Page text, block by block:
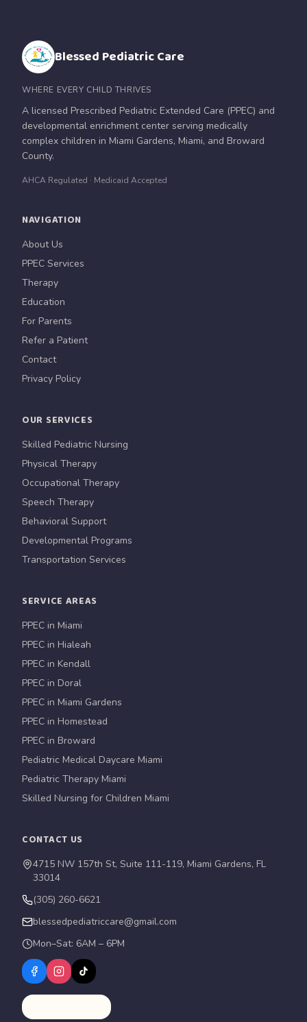
Blessed Pediatric Care
WHERE EVERY CHILD THRIVES
A licensed Prescribed Pediatric Extended Care (PPEC) and
developmental enrichment center serving medically
complex children in Miami Gardens, Miami, and Broward
County.
AHCA Regulated · Medicaid Accepted
NAVIGATION
About Us
PPEC Services
Therapy
Education
For Parents
Refer a Patient
Contact
Privacy Policy
OUR SERVICES
Skilled Pediatric Nursing
Physical Therapy
Occupational Therapy
Speech Therapy
Behavioral Support
Developmental Programs
Transportation Services
SERVICE AREAS
PPEC in Miami
PPEC in Hialeah
PPEC in Kendall
PPEC in Doral
PPEC in Miami Gardens
PPEC in Homestead
PPEC in Broward
Pediatric Medical Daycare Miami
Pediatric Therapy Miami
Skilled Nursing for Children Miami
CONTACT US
4715 NW 157th St, Suite 111-119, Miami Gardens, FL
33014
(305) 260-6621
blessedpediatriccare@gmail.com
Mon–Sat: 6AM – 6PM